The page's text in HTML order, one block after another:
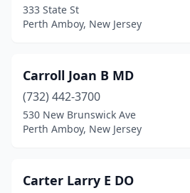
333 State St
Perth Amboy, New Jersey
Carroll Joan B MD
(732) 442-3700
530 New Brunswick Ave
Perth Amboy, New Jersey
Carter Larry E DO